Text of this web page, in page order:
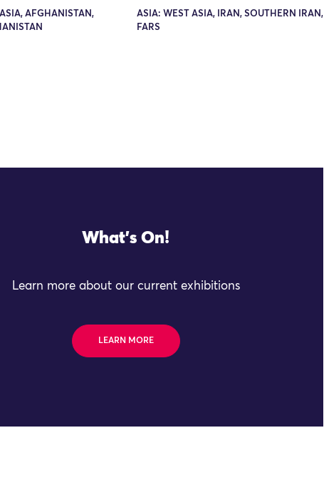
AFGHANISTAN,
ASIA: WEST ASIA, IRAN, SOUTHERN IRAN,
FARS
What's On!
Learn more about our current exhibitions
LEARN MORE